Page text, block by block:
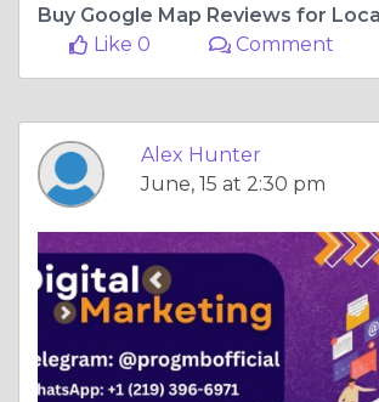
Like 0
Comment
Alex Hunter
June, 15 at 2:30 pm